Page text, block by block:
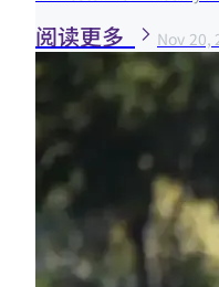
阅读更多 Nov 20,